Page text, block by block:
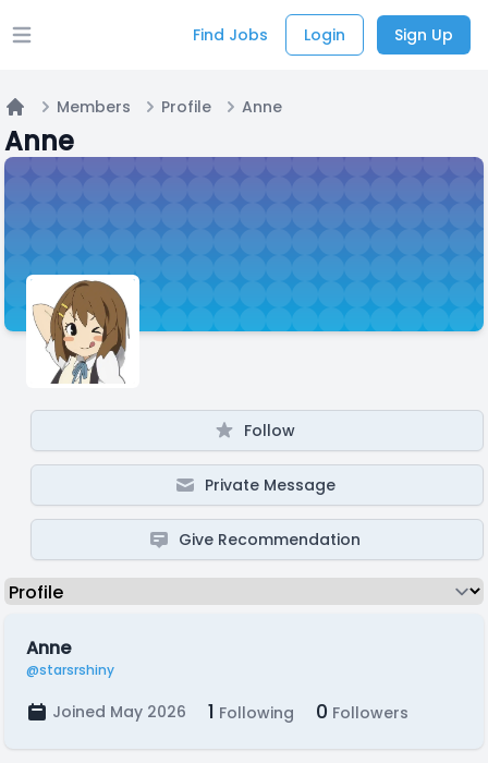
Open main menu Find Jobs Login Sign Up
Home
Members Profile Anne
Anne
Follow
Private Message
Give Recommendation
Anne
@starsrshiny
Joined May 2026 1 Following 0 Followers